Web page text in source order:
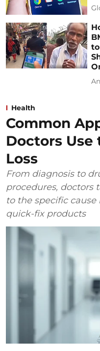
Health
Common
Doctors Use
Loss
From diagnosis to
procedures, doctors
to the specific
quick-fix products